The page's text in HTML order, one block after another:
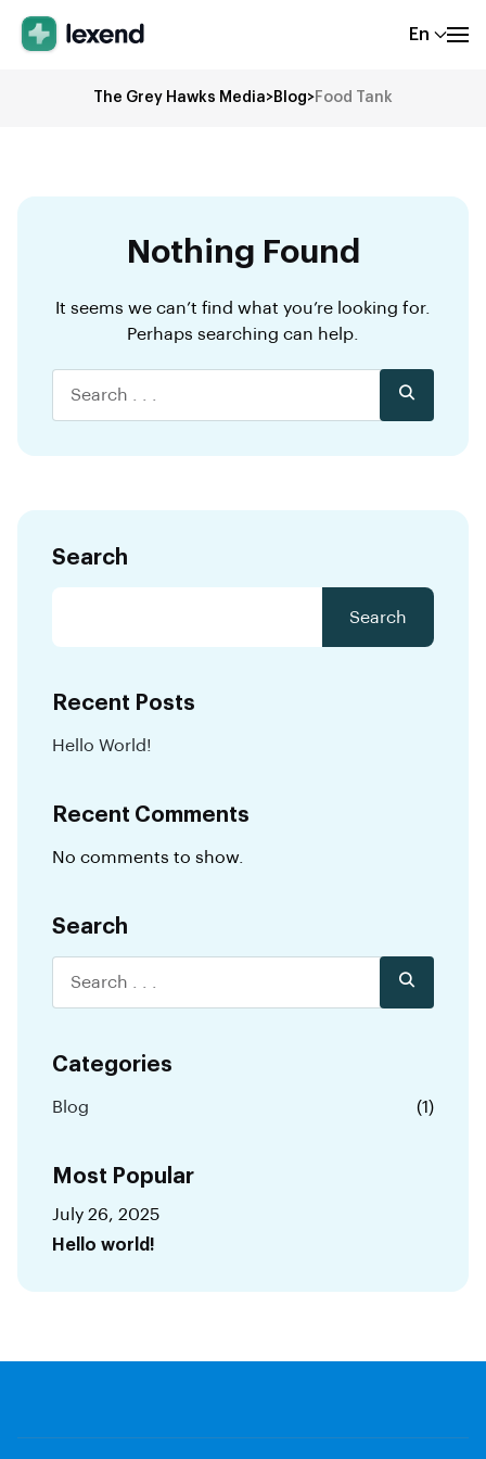
En
The Grey Hawks Media>Blog>Food Tank
Nothing Found
It seems we can’t find what you’re looking for.
Perhaps searching can help.
Search
Search
Recent Posts
Hello World!
Recent Comments
No comments to show.
Search
Categories
Blog (1)
Most Popular
July 26, 2025
Hello world!